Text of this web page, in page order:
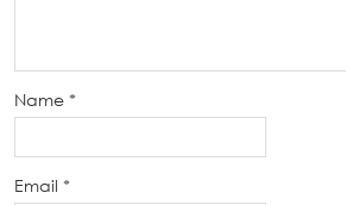
Name *
Email *